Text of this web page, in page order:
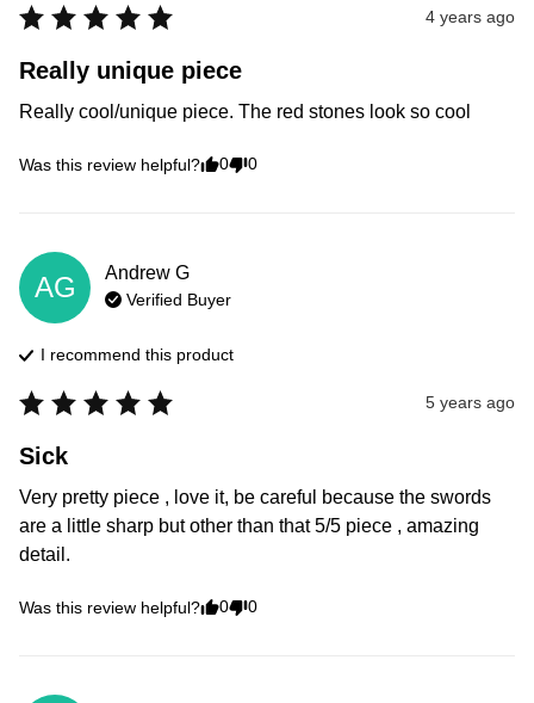
4 years ago
Really unique piece
Really cool/unique piece. The red stones look so cool
Was this review helpful? 0 0
AG Andrew G
Verified Buyer
I recommend this product
5 years ago
Sick
Very pretty piece , love it, be careful because the swords
are a little sharp but other than that 5/5 piece , amazing
detail.
Was this review helpful? 0 0